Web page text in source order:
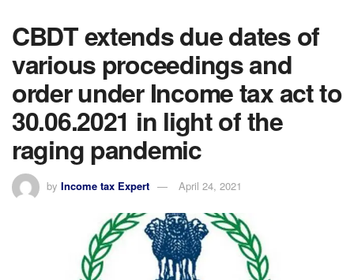
CBDT extends due dates of
various proceedings and
order under Income tax act to
30.06.2021 in light of the
raging pandemic
by Income tax Expert April 24, 2021